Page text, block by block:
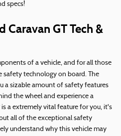
specs!
GT Tech &
of a vehicle, and for all those
safety technology on board. The
a sizable amount of safety features
the wheel and experience a
a extremely vital feature for you, it's
all of the exceptional safety
understand why this vehicle may